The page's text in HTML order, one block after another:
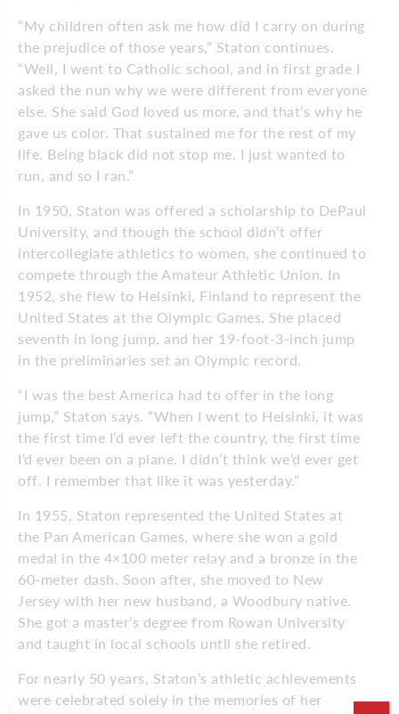
“My children often ask me how did I carry on during
the prejudice of those years,” Staton continues.
“Well, I went to Catholic school, and in first grade I
asked the nun why we were different from everyone
else. She said God loved us more, and that’s why he
gave us color. That sustained me for the rest of my
life. Being black did not stop me. I just wanted to
run, and so I ran.”
In 1950, Staton was offered a scholarship to DePaul
University, and though the school didn’t offer
intercollegiate athletics to women, she continued to
compete through the Amateur Athletic Union. In
1952, she flew to Helsinki, Finland to represent the
United States at the Olympic Games. She placed
seventh in long jump, and her 19-foot-3-inch jump
in the preliminaries set an Olympic record.
“I was the best America had to offer in the long
jump,” Staton says. “When I went to Helsinki, it was
the first time I’d ever left the country, the first time
I’d ever been on a plane. I didn’t think we’d ever get
off. I remember that like it was yesterday.”
In 1955, Staton represented the United States at
the Pan American Games, where she won a gold
medal in the 4×100 meter relay and a bronze in the
60-meter dash. Soon after, she moved to New
Jersey with her new husband, a Woodbury native.
She got a master’s degree from Rowan University
and taught in local schools until she retired.
For nearly 50 years, Staton’s athletic achievements
were celebrated solely in the memories of her